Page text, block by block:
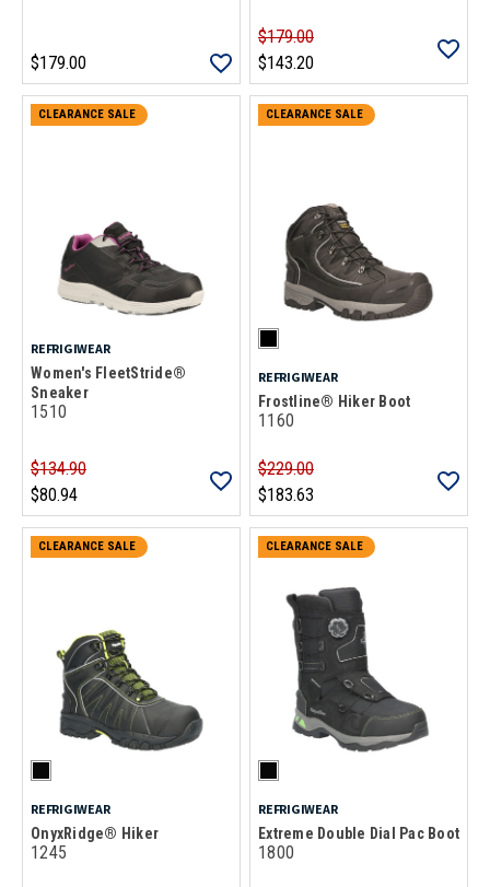
$179.00
$179.00
$143.20
CLEARANCE SALE
REFRIGIWEAR
Women's FleetStride®
Sneaker
1510
$134.90
$80.94
CLEARANCE SALE
REFRIGIWEAR
Frostline® Hiker Boot
1160
$229.00
$183.63
CLEARANCE SALE
REFRIGIWEAR
OnyxRidge® Hiker
1245
CLEARANCE SALE
REFRIGIWEAR
Extreme Double Dial Pac Boot
1800